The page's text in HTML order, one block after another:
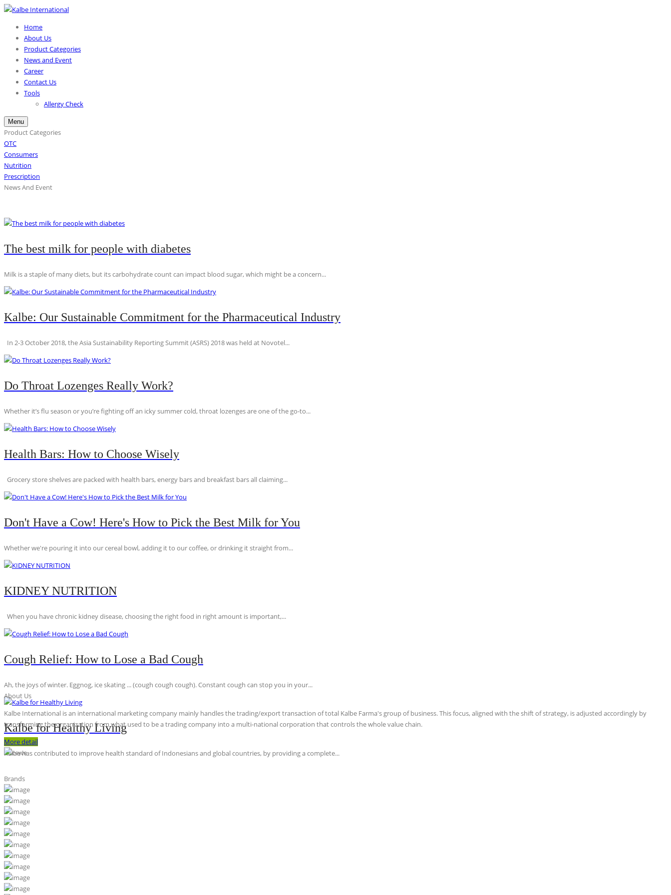
Home
About Us
Product Categories
News and Event
Career
Contact Us
Tools
Allergy Check
Menu
Product Categories
OTC
Consumers
Nutrition
Prescription
News And Event
The best milk for people with diabetes
Milk is a staple of many diets, but its carbohydrate count can impact blood sugar, which might be a concern...
Kalbe: Our Sustainable Commitment for the Pharmaceutical Industry
In 2-3 October 2018, the Asia Sustainability Reporting Summit (ASRS) 2018 was held at Novotel...
Do Throat Lozenges Really Work?
Whether it’s flu season or you’re fighting off an icky summer cold, throat lozenges are one of the go-to...
Health Bars: How to Choose Wisely
Grocery store shelves are packed with health bars, energy bars and breakfast bars all claiming...
Don't Have a Cow! Here's How to Pick the Best Milk for You
Whether we're pouring it into our cereal bowl, adding it to our coffee, or drinking it straight from...
KIDNEY NUTRITION
When you have chronic kidney disease, choosing the right food in right amount is important,...
Cough Relief: How to Lose a Bad Cough
Ah, the joys of winter. Eggnog, ice skating ... (cough cough cough). Constant cough can stop you in your...
Kalbe for Healthy Living
Kalbe has contributed to improve health standard of Indonesians and global countries, by providing a complete...
About Us
Kalbe International is an international marketing company mainly handles the trading/export transaction of total Kalbe Farma's group of business. This focus, aligned with the shift of strategy, is adjusted accordingly by
transforming the organization from what used to be a trading company into a multi-national corporation that controls the whole value chain.
More detail
Brands